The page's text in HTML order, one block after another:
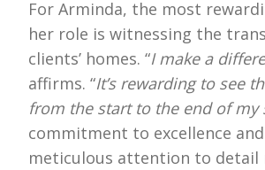
For Arminda, the most
her role is witnessing the
clients’ homes. “I make a
affirms. “It’s rewarding to see
from the start to the end of my
commitment to excellence
meticulous attention to detail